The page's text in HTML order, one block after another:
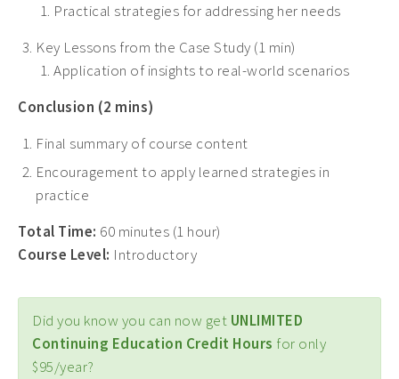
Practical strategies for addressing her needs
Key Lessons from the Case Study (1 min)
Application of insights to real-world scenarios
Conclusion (2 mins)
Final summary of course content
Encouragement to apply learned strategies in
practice
Total Time: 60 minutes (1 hour)
Course Level: Introductory
Did you know you can now get UNLIMITED
Continuing Education Credit Hours for only
$95/year?